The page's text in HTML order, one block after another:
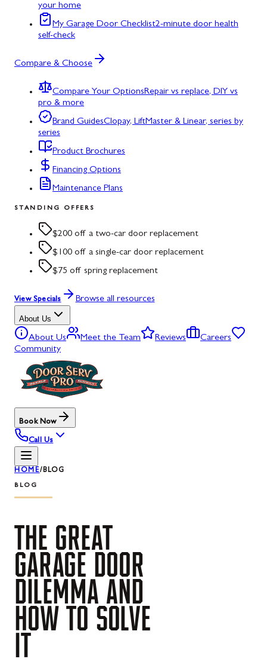
your home
My Garage Door Checklist2-minute door health
self-check
Compare & Choose
Compare Your OptionsRepair vs replace, DIY vs
pro & more
Brand GuidesClopay, LiftMaster & Linear, series by
series
Product Brochures
Financing Options
Maintenance Plans
STANDING OFFERS
$200 off a two-car door replacement
$100 off a single-car door replacement
$75 off spring replacement
View Specials Browse all resources
About Us
About Us Meet the Team Reviews
Careers
Community
Book Now
Call Us
HOME/BLOG
BLOG
THE GREAT
GARAGE DOOR
DILEMMA AND
HOW TO SOLVE
IT